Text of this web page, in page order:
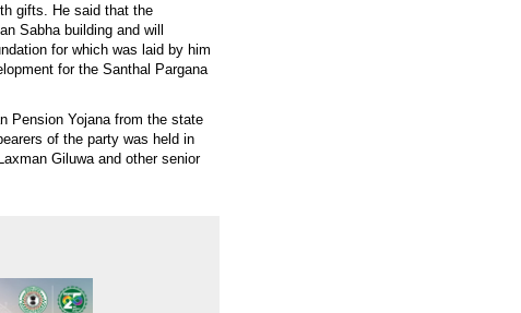
gifts. He said that the
Sabha building and will
for which was laid by him
for the Santhal Pargana
Pension Yojana from the state
of the party was held in
Giluwa and other senior